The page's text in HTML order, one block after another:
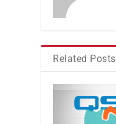
Related Posts